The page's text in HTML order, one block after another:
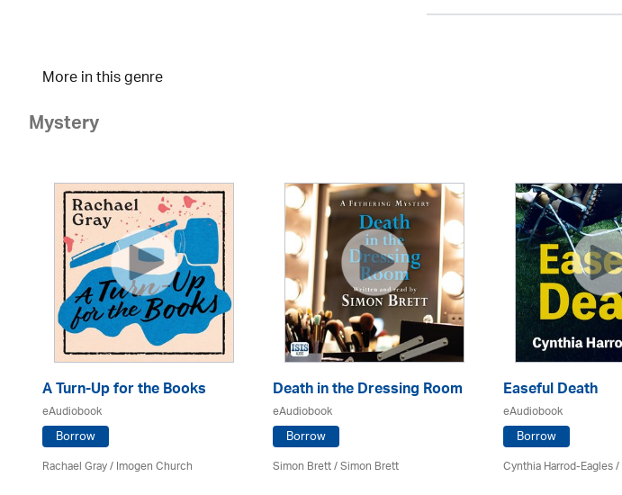
More in this genre
Mystery
A Turn-Up for the Books
eAudiobook
Borrow
Rachael Gray /Imogen Church
Death in the Dressing Room
eAudiobook
Borrow
Simon Brett/Simon Brett
Easeful Death
eAudiobook
Borrow
Cynthia Harrod-Eagles/